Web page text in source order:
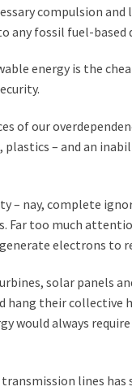
compulsion and
any fossil fuel-based
energy is the
of our
– and an
– nay, complete
Far too much
electrons to
solar panels
their collective
would always
lines